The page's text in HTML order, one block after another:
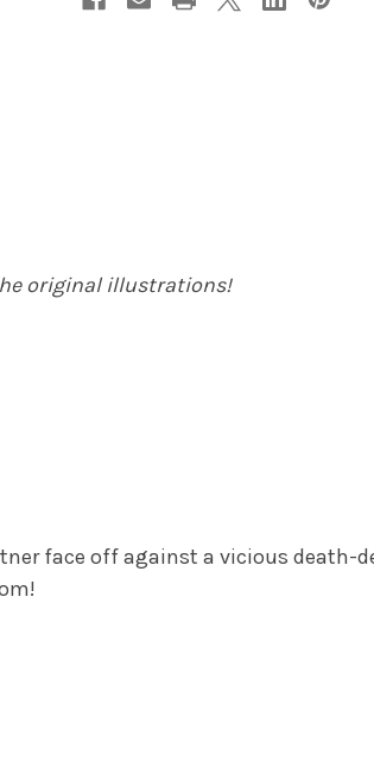
original illustrations!
face off against a vicious death-